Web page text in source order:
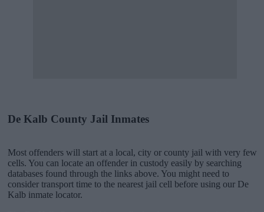
De Kalb County Jail Inmates
Most offenders will start at a local, city or county jail with very few
cells. You can locate an offender in custody easily by searching
databases found through the links above. You might need to
consider transport time to the nearest jail cell before using our De
Kalb inmate locator.